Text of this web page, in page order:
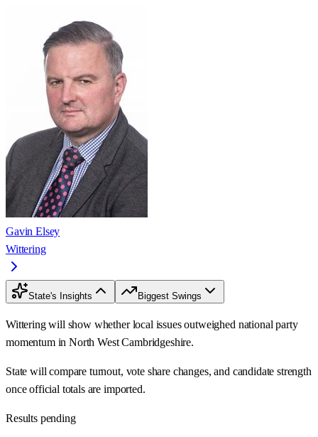
Gavin Elsey
Wittering
State's Insights Biggest Swings
Wittering will show whether local issues outweighed national party
momentum in North West Cambridgeshire.
State will compare turnout, vote share changes, and candidate strength
once official totals are imported.
Results pending